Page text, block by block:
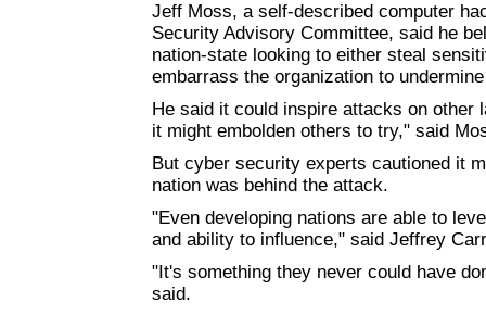
Jeff Moss, a self-described computer
Security Advisory Committee, said he
nation-state looking to either steal
embarrass the organization to
He said it could inspire attacks on
it might embolden others to try," said
But cyber security experts cautioned it
nation was behind the attack.
"Even developing nations are able to
and ability to influence," said Jeffrey
"It's something they never could have
said.